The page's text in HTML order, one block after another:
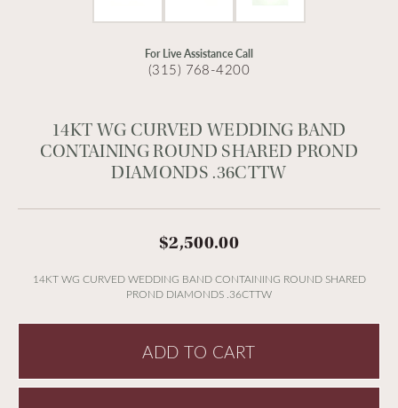
For Live Assistance Call
(315) 768-4200
14KT WG CURVED WEDDING BAND
CONTAINING ROUND SHARED PROND
DIAMONDS .36CTTW
$2,500.00
14KT WG CURVED WEDDING BAND CONTAINING ROUND SHARED
PROND DIAMONDS .36CTTW
ADD TO CART